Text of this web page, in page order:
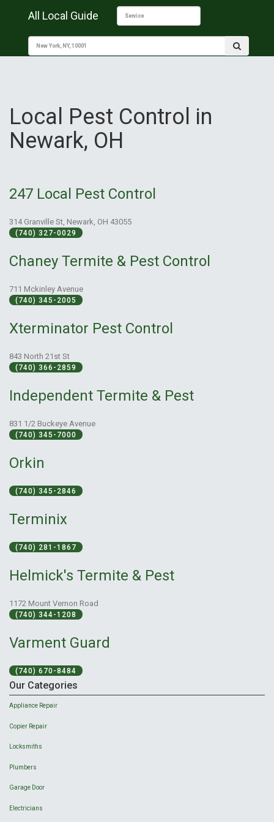
All Local Guide
Local Pest Control in
Newark, OH
247 Local Pest Control
314 Granville St, Newark, OH 43055
(740) 327-0029
Chaney Termite & Pest Control
711 Mckinley Avenue
(740) 345-2005
Xterminator Pest Control
843 North 21st St
(740) 366-2859
Independent Termite & Pest
831 1/2 Buckeye Avenue
(740) 345-7000
Orkin
(740) 345-2846
Terminix
(740) 281-1867
Helmick's Termite & Pest
1172 Mount Vernon Road
(740) 344-1208
Varment Guard
(740) 670-8484
Our Categories
Appliance Repair
Copier Repair
Locksmiths
Plumbers
Garage Door
Electricians